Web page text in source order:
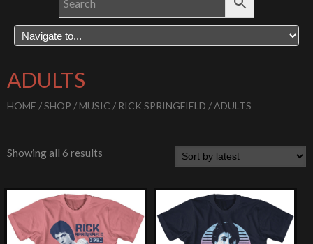
ADULTS
HOME /SHOP / MUSIC / RICK SPRINGFIELD / ADULTS
Showing all 6 results